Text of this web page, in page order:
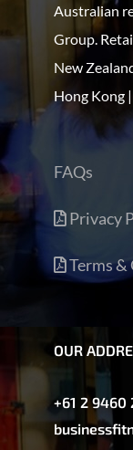
Australian
Group.
New
Hong Kong
FAQs
Privacy
Terms
OUR
+61 2 9460